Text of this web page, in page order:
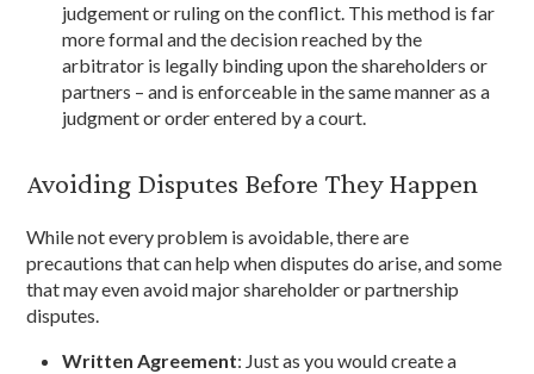
judgement or ruling on the conflict. This method is far
more formal and the decision reached by the
arbitrator is legally binding upon the shareholders or
partners – and is enforceable in the same manner as a
judgment or order entered by a court.
Avoiding Disputes Before They Happen
While not every problem is avoidable, there are
precautions that can help when disputes do arise, and some
that may even avoid major shareholder or partnership
disputes.
Written Agreement: Just as you would create a